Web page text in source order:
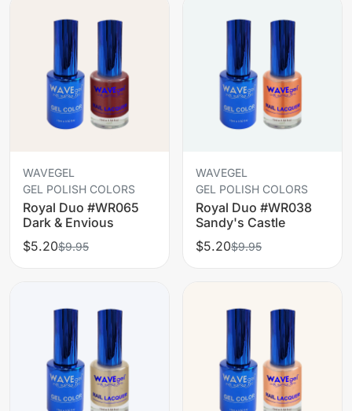
WAVEGEL
GEL POLISH COLORS
Royal Duo #WR065
Dark & Envious
$5.20$9.95
WAVEGEL
GEL POLISH COLORS
Royal Duo #WR038
Sandy's Castle
$5.20$9.95